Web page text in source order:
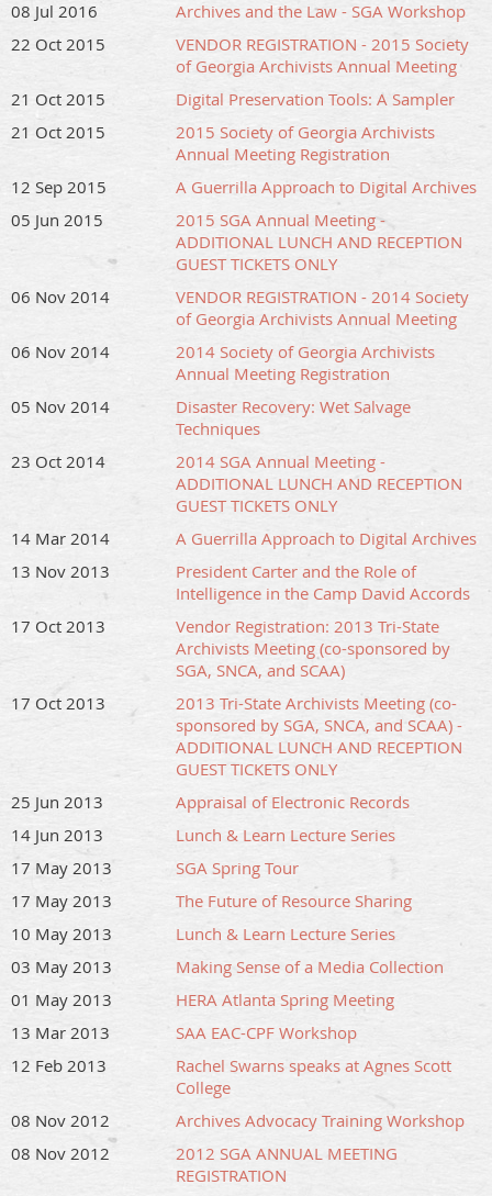
08 Jul 2016
Archives and the Law - SGA Workshop
22 Oct 2015
VENDOR REGISTRATION - 2015 Society
of Georgia Archivists Annual Meeting
21 Oct 2015
Digital Preservation Tools: A Sampler
21 Oct 2015
2015 Society of Georgia Archivists
Annual Meeting Registration
12 Sep 2015
A Guerrilla Approach to Digital Archives
05 Jun 2015
2015 SGA Annual Meeting -
ADDITIONAL LUNCH AND RECEPTION
GUEST TICKETS ONLY
06 Nov 2014
VENDOR REGISTRATION - 2014 Society
of Georgia Archivists Annual Meeting
06 Nov 2014
2014 Society of Georgia Archivists
Annual Meeting Registration
05 Nov 2014
Disaster Recovery: Wet Salvage
Techniques
23 Oct 2014
2014 SGA Annual Meeting -
ADDITIONAL LUNCH AND RECEPTION
GUEST TICKETS ONLY
14 Mar 2014
A Guerrilla Approach to Digital Archives
13 Nov 2013
President Carter and the Role of
Intelligence in the Camp David Accords
17 Oct 2013
Vendor Registration: 2013 Tri-State
Archivists Meeting (co-sponsored by
SGA, SNCA, and SCAA)
17 Oct 2013
2013 Tri-State Archivists Meeting (co-
sponsored by SGA, SNCA, and SCAA) -
ADDITIONAL LUNCH AND RECEPTION
GUEST TICKETS ONLY
25 Jun 2013
Appraisal of Electronic Records
14 Jun 2013
Lunch & Learn Lecture Series
17 May 2013
SGA Spring Tour
17 May 2013
The Future of Resource Sharing
10 May 2013
Lunch & Learn Lecture Series
03 May 2013
Making Sense of a Media Collection
01 May 2013
HERA Atlanta Spring Meeting
13 Mar 2013
SAA EAC-CPF Workshop
12 Feb 2013
Rachel Swarns speaks at Agnes Scott
College
08 Nov 2012
Archives Advocacy Training Workshop
08 Nov 2012
2012 SGA ANNUAL MEETING
REGISTRATION